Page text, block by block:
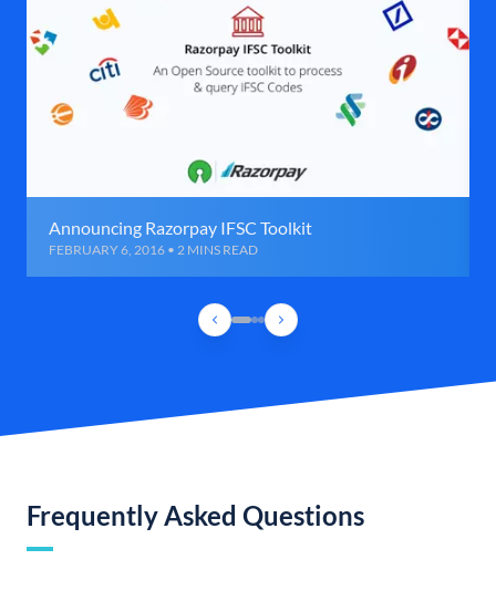
Announcing Razorpay IFSC Toolkit
FEBRUARY 6, 2016 • 2 MINS READ
Frequently Asked Questions